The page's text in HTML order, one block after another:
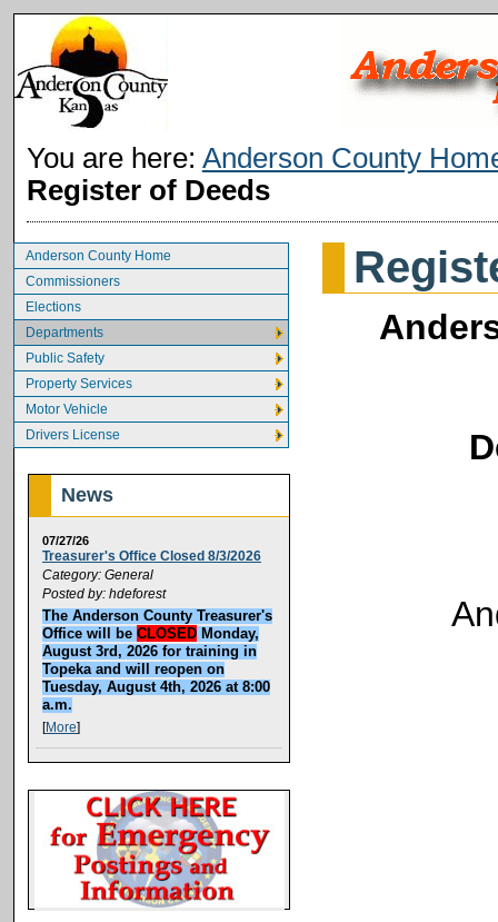
You are here: Anderson County
Register of Deeds
Anderson County Home
Commissioners
Elections
Departments
Public Safety
Property Services
Motor Vehicle
Drivers License
News
07/27/26
Treasurer's Office Closed 8/3/2026
Category: General
Posted by: hdeforest
The Anderson County Treasurer's
Office will be CLOSED Monday,
August 3rd, 2026 for training in
Topeka and will reopen on
Tuesday, August 4th, 2026 at 8:00
a.m.
[More]